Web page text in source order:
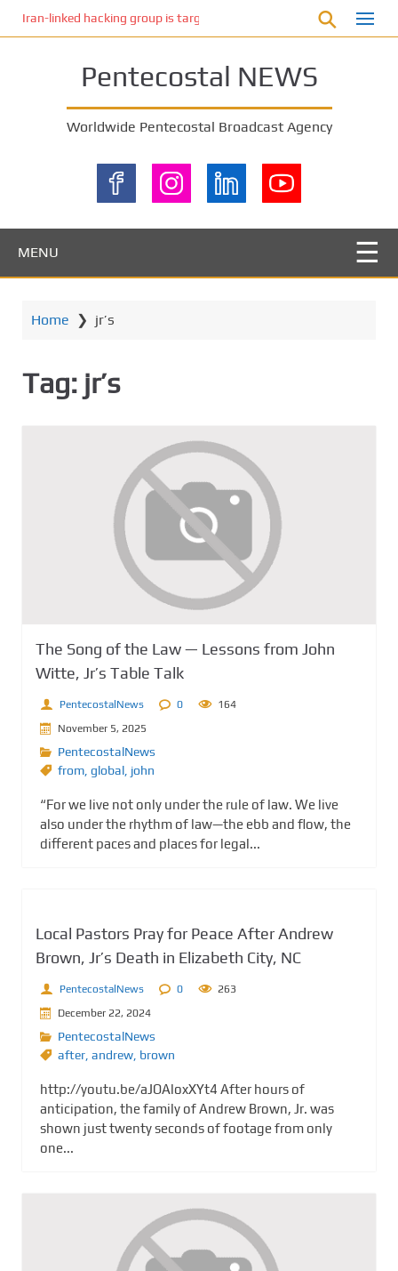
Iran-linked hacking group is targeting Israeli shipping, US
Pentecostal NEWS
Worldwide Pentecostal Broadcast Agency
MENU
Home ❯ jr’s
Tag: jr’s
The Song of the Law — Lessons from John
Witte, Jr’s Table Talk
PentecostalNews 0
164
November 5, 2025
PentecostalNews
from, global, john
“For we live not only under the rule of law. We live
also under the rhythm of law—the ebb and flow, the
different paces and places for legal...
Local Pastors Pray for Peace After Andrew
Brown, Jr’s Death in Elizabeth City, NC
PentecostalNews 0
263
December 22, 2024
PentecostalNews
after, andrew, brown
http://youtu.be/aJOAloxXYt4 After hours of
anticipation, the family of Andrew Brown, Jr. was
shown just twenty seconds of footage from only
one...